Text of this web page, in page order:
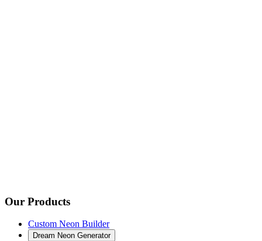
Our Products
Custom Neon Builder
Dream Neon Generator